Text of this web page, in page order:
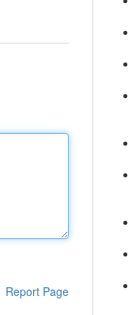
Report Page